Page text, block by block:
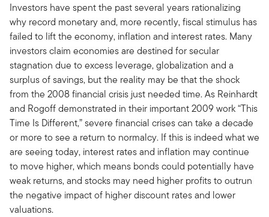
Investors have spent the past several years rationalizing
why record monetary and, more recently, fiscal stimulus has
failed to lift the economy, inflation and interest rates. Many
investors claim economies are destined for secular
stagnation due to excess leverage, globalization and a
surplus of savings, but the reality may be that the shock
from the 2008 financial crisis just needed time. As Reinhardt
and Rogoff demonstrated in their important 2009 work “This
Time Is Different,” severe financial crises can take a decade
or more to see a return to normalcy. If this is indeed what we
are seeing today, interest rates and inflation may continue
to move higher, which means bonds could potentially have
weak returns, and stocks may need higher profits to outrun
the negative impact of higher discount rates and lower
valuations.